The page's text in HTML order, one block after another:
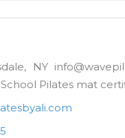
NY
Pilates mat